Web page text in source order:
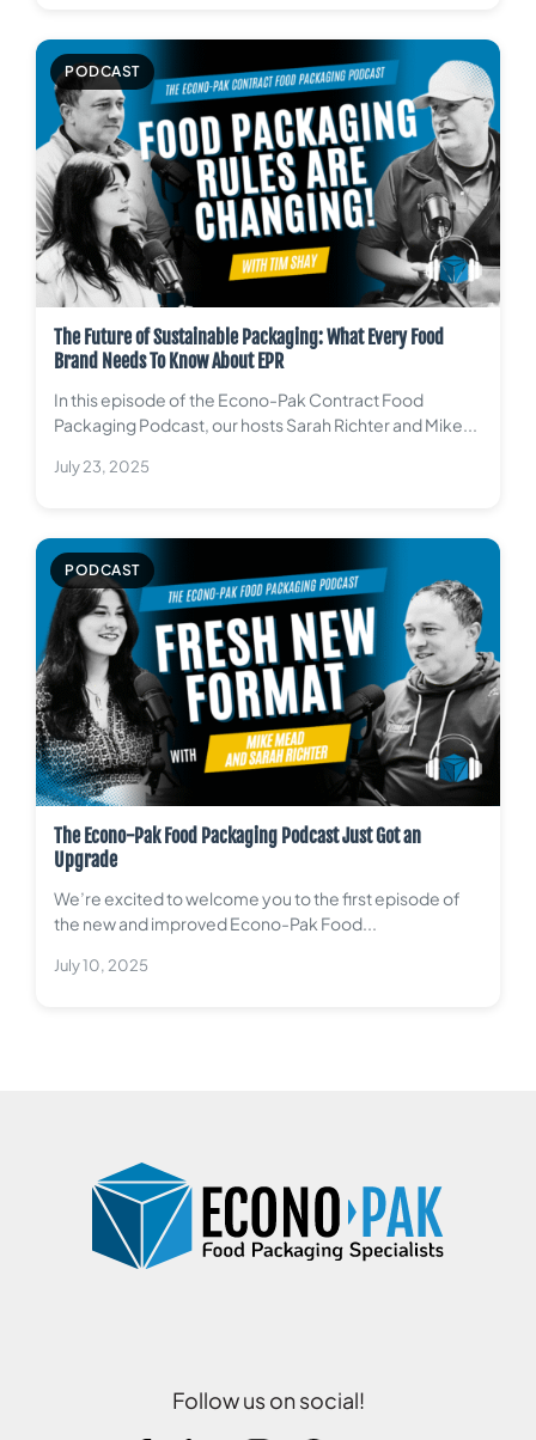
PODCAST
The Future of Sustainable Packaging: What Every Food
Brand Needs To Know About EPR
In this episode of the Econo-Pak Contract Food
Packaging Podcast, our hosts Sarah Richter and Mike...
July 23, 2025
PODCAST
The Econo-Pak Food Packaging Podcast Just Got an
Upgrade
We’re excited to welcome you to the first episode of
the new and improved Econo-Pak Food...
July 10, 2025
Follow us on social!